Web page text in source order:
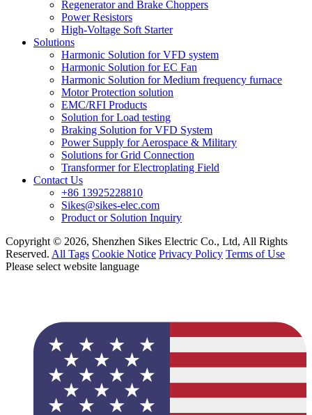
Regenerator and Brake Choppers
Power Resistors
High-Voltage Soft Starter
Solutions
Harmonic Solution for VFD system
Harmonic Solution for EC Fan
Harmonic Solution for Medium frequency furnace
Motor Protection solution
EMC/RFI Products
Solution for Load testing
Braking Solution for VFD System
Power Supply for Aerospace & Military
Solutions for Grid Connection
Transformer for Electroplating Field
Contact Us
+86 13925228810
Sikes@sikes-elec.com
Product or Solution Inquiry
Copyright © 2026, Shenzhen Sikes Electric Co., Ltd, All Rights
Reserved. All Tags Cookie Notice Privacy Policy Terms of Use
Please select website language